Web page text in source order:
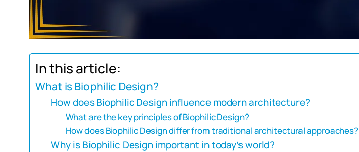
In this article:
What is Biophilic Design?
How does Biophilic Design influence modern architecture?
What are the key principles of Biophilic Design?
How does Biophilic Design differ from traditional architectural approaches?
Why is Biophilic Design important in today’s world?